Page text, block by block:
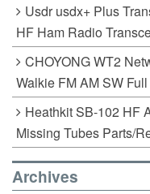
Usdr usdx+ Plus
HF Ham Radio
CHOYONG WT2
Walkie FM AM SW
Heathkit SB-102 HF
Missing Tubes Parts/
Archives